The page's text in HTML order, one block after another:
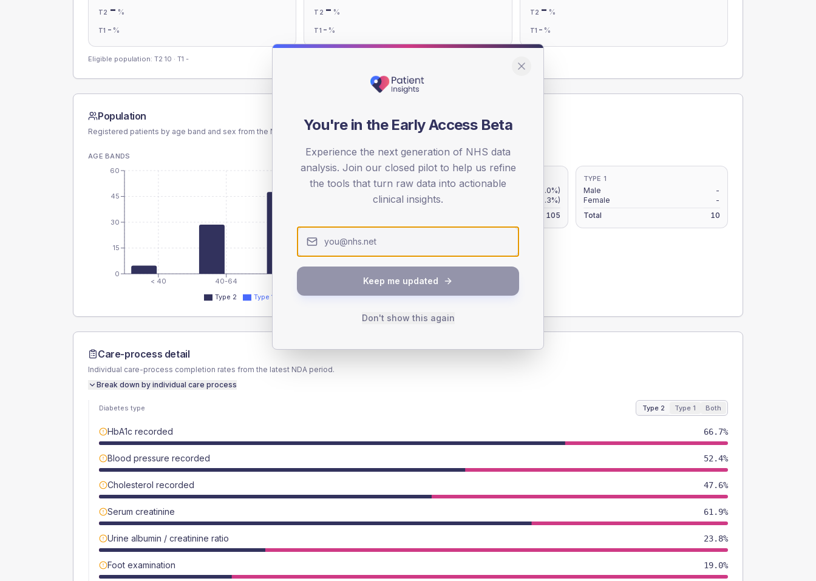
T2 - %
T1 - %
T2 - %
T1 - %
T2 - %
T1 - %
Eligible population: T2 10 · T1 -
Population
Registered patients by age band and sex from the NDA registrations dataset.
AGE BANDS
< 40 40-64 80+
0
15
30
45
60
Type 2 Type 1
SEX SPLIT
TYPE 2
(59.0%)
Female
(36.3%)
105
TYPE 1
Male
-
Female
-
Total
10
Care-process detail
Individual care-process completion rates from the latest NDA period.
Break down by individual care process
Diabetes type Type 2 Type 1 Both
HbA1c recorded 66.7%
Blood pressure recorded 52.4%
Cholesterol recorded 47.6%
Serum creatinine 61.9%
Urine albumin / creatinine ratio 23.8%
Foot examination 19.0%
You're in the Early Access Beta
Experience the next generation of NHS data
analysis. Join our closed pilot to help us refine
the tools that turn raw data into actionable
clinical insights.
Keep me updated
Don't show this again